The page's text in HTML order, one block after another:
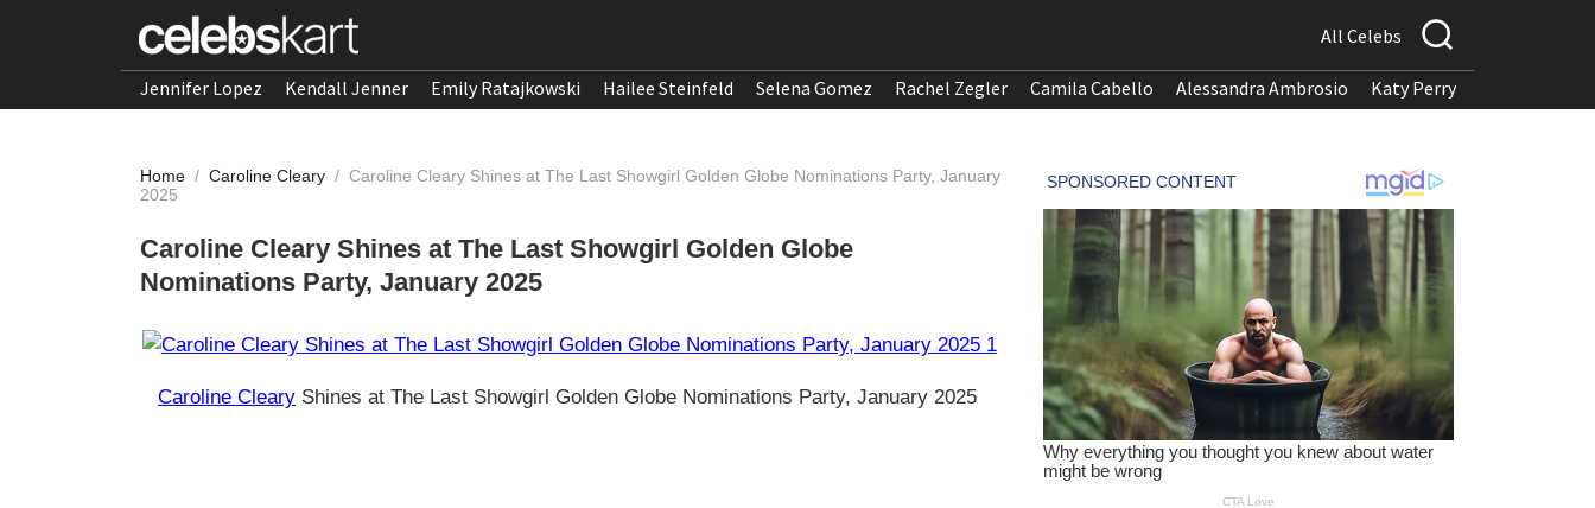
All Celebs
Jennifer Lopez Kendall Jenner Emily Ratajkowski Hailee Steinfeld Selena Gomez Rachel Zegler Camila Cabello Alessandra Ambrosio Katy Perry
Home / Caroline Cleary / Caroline Cleary Shines at The Last Showgirl Golden Globe Nominations Party, January
2025
Caroline Cleary Shines at The Last Showgirl Golden Globe
Nominations Party, January 2025
Caroline Cleary Shines at The Last Showgirl Golden Globe Nominations Party, January 2025